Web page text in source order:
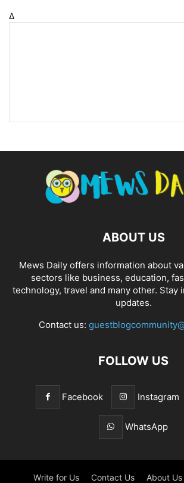
Δ
ABOUT US
Mews Daily offers information about
sectors like business, education,
technology, travel and many other. Stay
updates.
Contact us:
FOLLOW US
Facebook Instagram
WhatsApp
Write for Us Contact Us About Us